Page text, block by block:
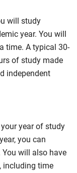
will study
year. You will
time. A typical 30-
of study made
independent
year of study
you can
You will also have
including time